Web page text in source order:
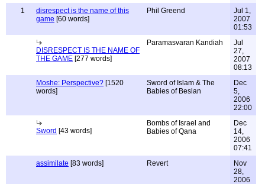
1
disrespect is the name of this
game [60 words]
Phil Greend
Jul 1,
2007
01:53
DISRESPECT IS THE NAME OF
THE GAME [277 words]
Paramasvaran Kandiah
Jul
27,
2007
08:13
Moshe: Perspective? [1520
words]
Sword of Islam & The
Babies of Beslan
Dec
5,
2006
22:00
Sword [43 words]
Bombs of Israel and
Babies of Qana
Dec
14,
2006
07:41
assimilate [83 words] Revert
Nov
28,
2006